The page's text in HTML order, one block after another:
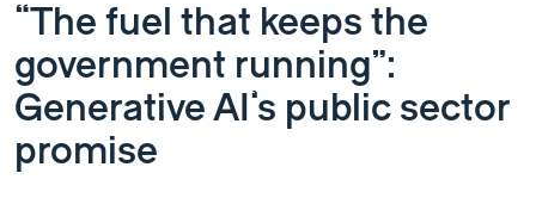
“The fuel that keeps the
government running”:
Generative AI’s public sector
promise